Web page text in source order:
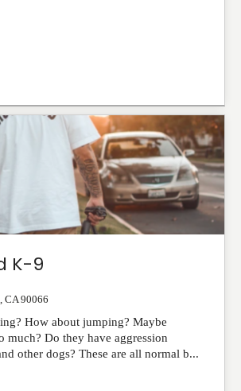
K-9
CA 90066
How about jumping? Maybe
much? Do they have aggression
other dogs? These are all normal b...